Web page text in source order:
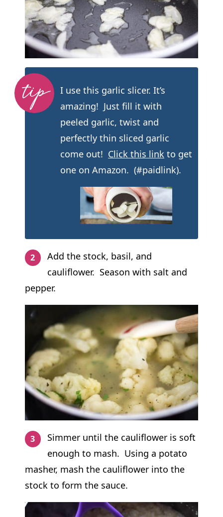
I use this garlic slicer. It’s
amazing! Just fill it with
peeled garlic, twist and
perfectly thin sliced garlic
come out! Click this link to get
one on Amazon. (#paidlink).
Add the stock, basil, and
cauliflower. Season with salt and
pepper.
Simmer until the cauliflower is soft
enough to mash. Using a potato
masher, mash the cauliflower into the
stock to form the sauce.